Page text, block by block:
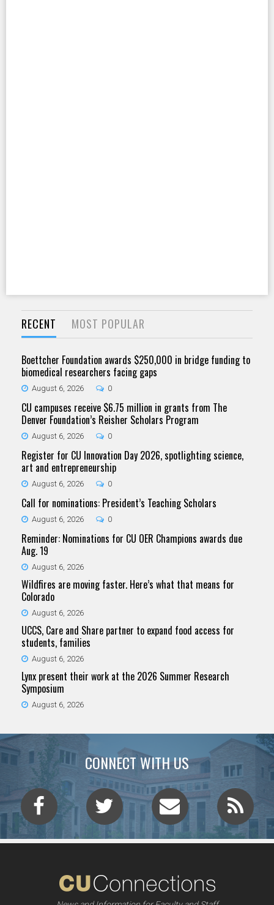
RECENT MOST POPULAR
Boettcher Foundation awards $250,000 in bridge funding to
biomedical researchers facing gaps
August 6, 2026 0
CU campuses receive $6.75 million in grants from The
Denver Foundation’s Reisher Scholars Program
August 6, 2026 0
Register for CU Innovation Day 2026, spotlighting science,
art and entrepreneurship
August 6, 2026 0
Call for nominations: President’s Teaching Scholars
August 6, 2026 0
Reminder: Nominations for CU OER Champions awards due
Aug. 19
August 6, 2026
Wildfires are moving faster. Here’s what that means for
Colorado
August 6, 2026
UCCS, Care and Share partner to expand food access for
students, families
August 6, 2026
Lynx present their work at the 2026 Summer Research
Symposium
August 6, 2026
CONNECT WITH US